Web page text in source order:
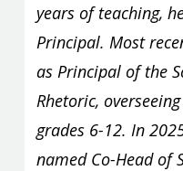
years of teaching,
Principal. Most
as Principal of the
Rhetoric,
grades 6-12. In
named Co-Head of